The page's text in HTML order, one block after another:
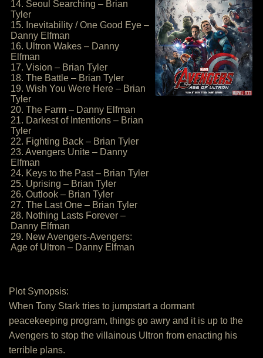
14. Seoul Searching – Brian
Tyler
15. Inevitability / One Good Eye –
Danny Elfman
16. Ultron Wakes – Danny
Elfman
17. Vision – Brian Tyler
18. The Battle – Brian Tyler
19. Wish You Were Here – Brian
Tyler
20. The Farm – Danny Elfman
21. Darkest of Intentions – Brian
Tyler
22. Fighting Back – Brian Tyler
23. Avengers Unite – Danny
Elfman
24. Keys to the Past – Brian Tyler
25. Uprising – Brian Tyler
26. Outlook – Brian Tyler
27. The Last One – Brian Tyler
28. Nothing Lasts Forever –
Danny Elfman
29. New Avengers-Avengers:
Age of Ultron – Danny Elfman
Plot Synopsis:
When Tony Stark tries to jumpstart a dormant
peacekeeping program, things go awry and it is up to the
Avengers to stop the villainous Ultron from enacting his
terrible plans.